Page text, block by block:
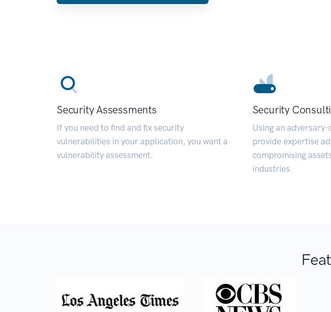
Security Assessments
If you need to find and fix security
vulnerabilities in your application, you want a
vulnerability assessment.
Security
Using an
provide expertise
compromising
industries.